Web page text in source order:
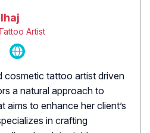
Artist
cosmetic tattoo artist driven
a natural approach to
to enhance her client’s
in crafting